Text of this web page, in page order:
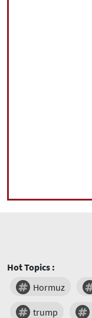
Hot Topics :
Hormuz
trump